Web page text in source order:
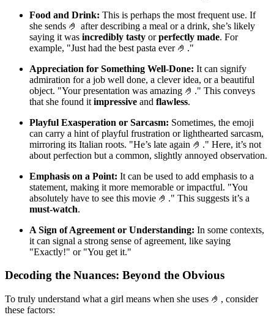
Food and Drink: This is perhaps the most frequent use. If
she sends 🤌 after describing a meal or a drink, she’s likely
saying it was incredibly tasty orperfectly made. For
example, "Just had the best pasta ever 🤌."
Appreciation for Something Well-Done: It can signify
admiration for a job well done, a clever idea, or a beautiful
object. "Your presentation was amazing 🤌." This conveys
that she found it impressive and flawless.
Playful Exasperation or Sarcasm: Sometimes, the emoji
can carry a hint of playful frustration or lighthearted sarcasm,
mirroring its Italian roots. "He’s late again 🤌." Here, it’s not
about perfection but a common, slightly annoyed observation.
Emphasis on a Point: It can be used to add emphasis to a
statement, making it more memorable or impactful. "You
absolutely have to see this movie 🤌." This suggests it’s a
must-watch.
A Sign of Agreement or Understanding: In some contexts,
it can signal a strong sense of agreement, like saying
"Exactly!" or "You get it."
Decoding the Nuances: Beyond the Obvious
To truly understand what a girl means when she uses 🤌, consider
these factors: